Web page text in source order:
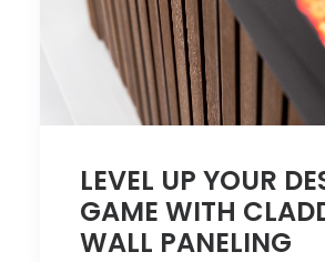
LEVEL UP YOUR
GAME WITH
WALL PANELING